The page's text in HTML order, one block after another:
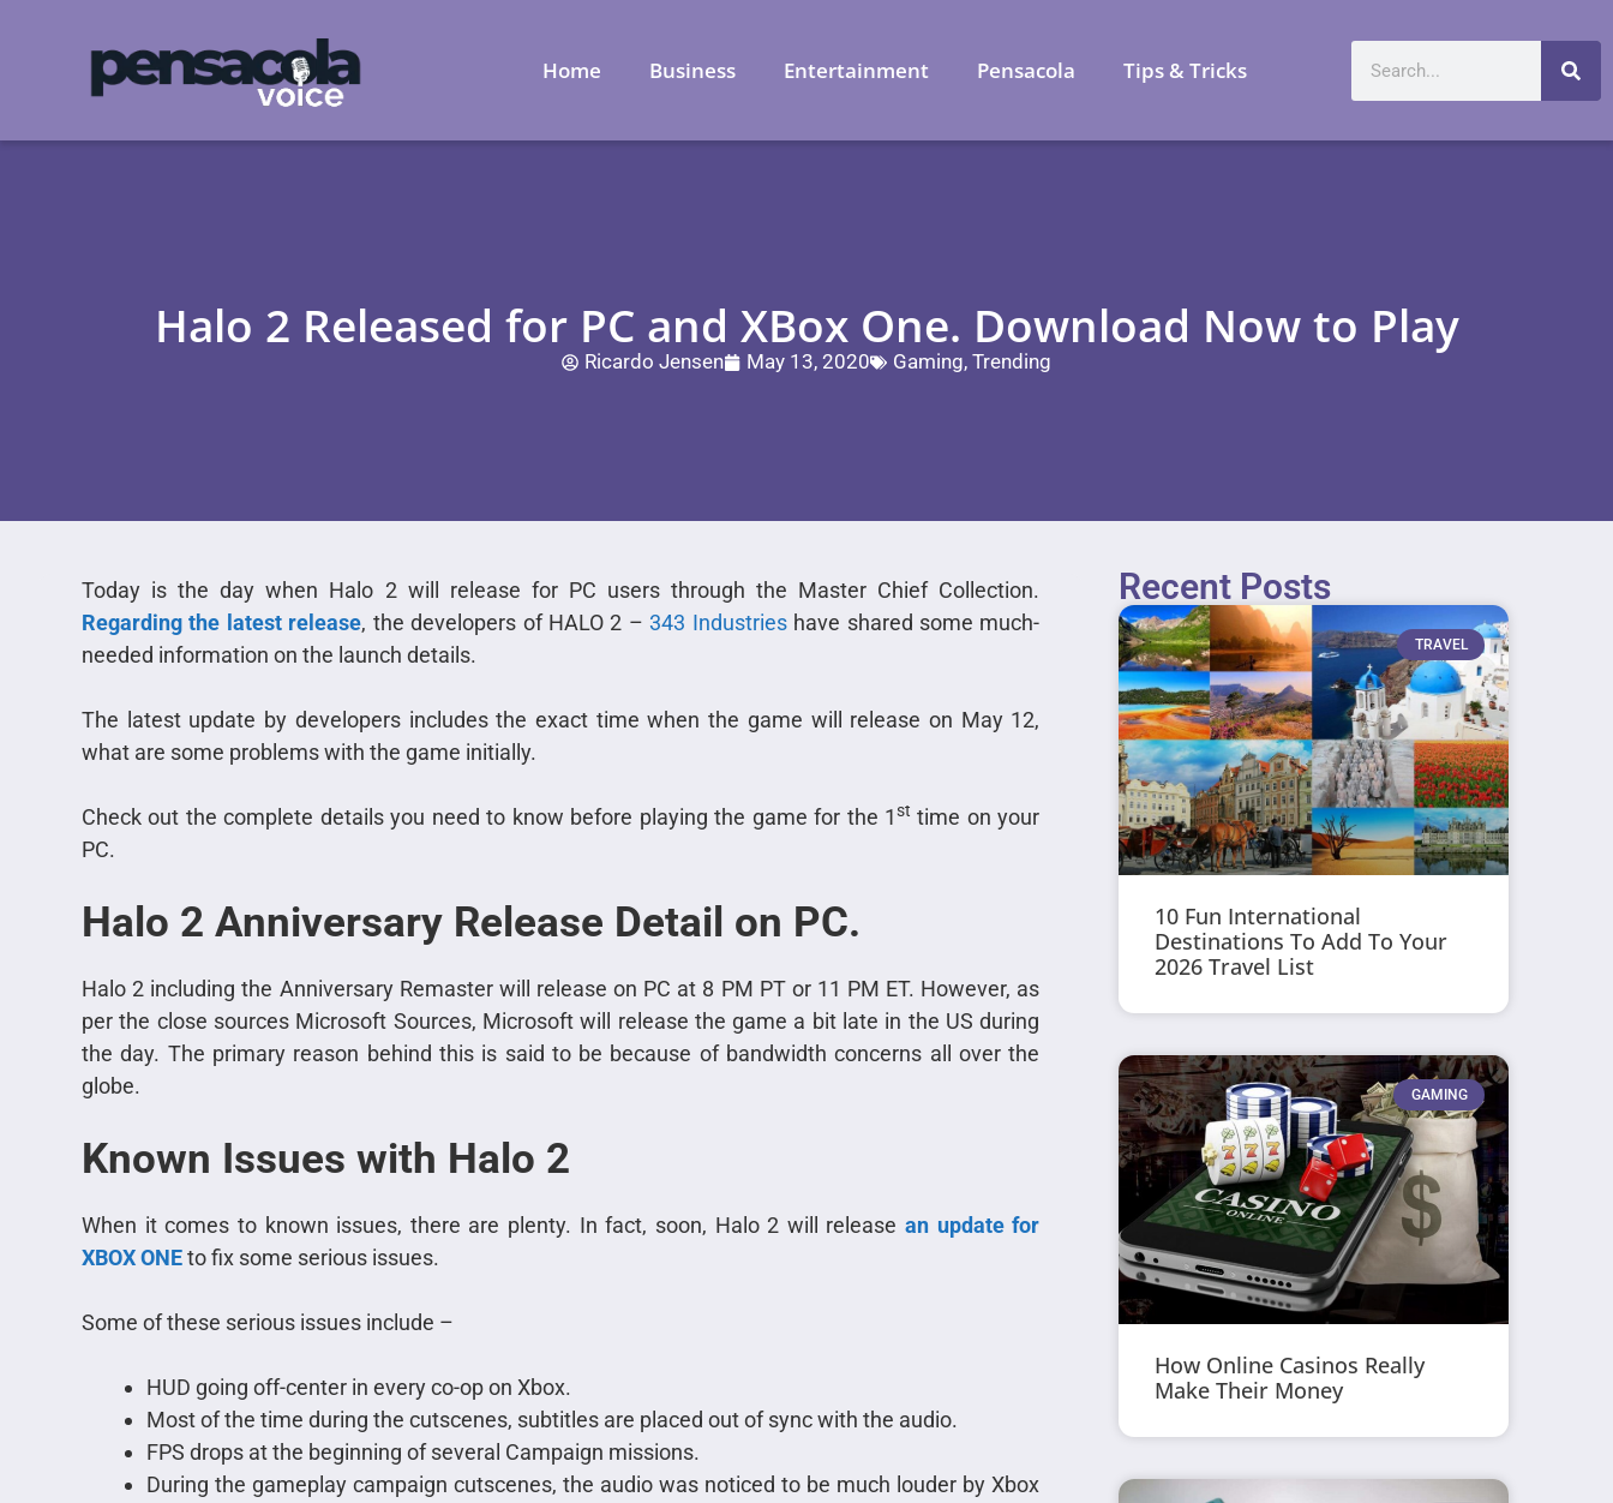
Home Business Entertainment Pensacola Tips & Tricks
Halo 2 Released for PC and XBox One. Download Now to Play
Ricardo Jensen May 13, 2020 Gaming, Trending
Today is the day when Halo 2 will release for PC users through the Master Chief Collection.
Regarding the latest release, the developers of HALO 2 –343 Industrieshave shared some much-
needed information on the launch details.
The latest update by developers includes the exact time when the game will release on May 12,
what are some problems with the game initially.
Check out the complete details you need to know before playing the game for the 1st time on your
PC.
Halo 2 Anniversary Release Detail on PC.
Halo 2 including the Anniversary Remaster will release on PC at 8 PM PT or 11 PM ET. However, as
per the close sources Microsoft Sources, Microsoft will release the game a bit late in the US during
the day. The primary reason behind this is said to be because of bandwidth concerns all over the
globe.
Known Issues with Halo 2
When it comes to known issues, there are plenty. In fact, soon, Halo 2 will releasean update for
XBOX ONEto fix some serious issues.
Some of these serious issues include –
HUD going off-center in every co-op on Xbox.
Most of the time during the cutscenes, subtitles are placed out of sync with the audio.
FPS drops at the beginning of several Campaign missions.
During the gameplay campaign cutscenes, the audio was noticed to be much louder by Xbox
Recent Posts
TRAVEL
10 Fun International
Destinations To Add To Your
2026 Travel List
GAMING
How Online Casinos Really
Make Their Money